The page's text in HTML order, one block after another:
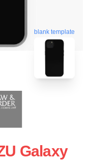
blank template
Galaxy